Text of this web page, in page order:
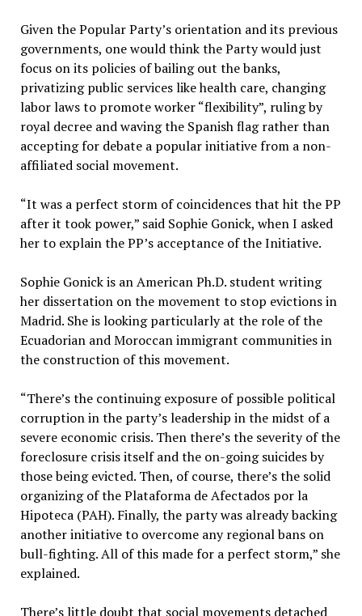
Given the Popular Party’s orientation and its previous
governments, one would think the Party would just
focus on its policies of bailing out the banks,
privatizing public services like health care, changing
labor laws to promote worker “flexibility”, ruling by
royal decree and waving the Spanish flag rather than
accepting for debate a popular initiative from a non-
affiliated social movement.
“It was a perfect storm of coincidences that hit the PP
after it took power,” said Sophie Gonick, when I asked
her to explain the PP’s acceptance of the Initiative.
Sophie Gonick is an American Ph.D. student writing
her dissertation on the movement to stop evictions in
Madrid. She is looking particularly at the role of the
Ecuadorian and Moroccan immigrant communities in
the construction of this movement.
“There’s the continuing exposure of possible political
corruption in the party’s leadership in the midst of a
severe economic crisis. Then there’s the severity of the
foreclosure crisis itself and the on-going suicides by
those being evicted. Then, of course, there’s the solid
organizing of the Plataforma de Afectados por la
Hipoteca (PAH). Finally, the party was already backing
another initiative to overcome any regional bans on
bull-fighting. All of this made for a perfect storm,” she
explained.
There’s little doubt that social movements detached